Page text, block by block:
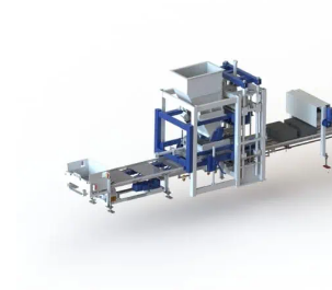
Block Plant – BM3